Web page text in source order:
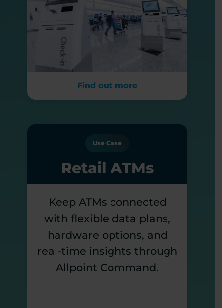
Find out more
Use Case
Retail ATMs
Keep ATMs connected
with flexible data plans,
hardware options, and
real-time insights through
Allpoint Command.